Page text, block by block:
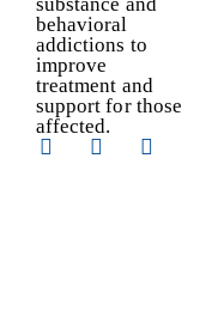
behavioral
addictions to
improve
treatment and
support for those
affected.